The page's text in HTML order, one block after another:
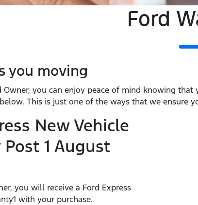
Ford
you moving
Owner, you can enjoy peace of mind knowing
This is just one of the ways that we ensure
New Vehicle
1 August
you will receive a Ford Express
with your purchase.